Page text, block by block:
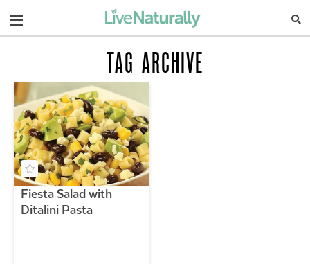
Navigation
TAG ARCHIVE
Fiesta Salad with
Ditalini Pasta